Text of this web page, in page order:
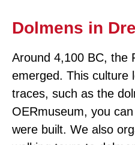
Dolmens in
Around 4,100 BC, the
emerged. This culture
traces, such as the
OERmuseum, you
were built. We also